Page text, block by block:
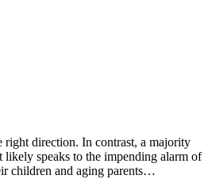
right direction. In contrast, a majority
speaks to the impending alarm of
children and aging parents…